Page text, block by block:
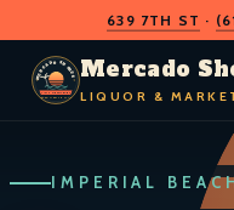
M
E
R
CADO SH
O
R
E
LIQUOR & MARKET
639 7TH ST ·
Mercado
LIQUOR &
IMPERIAL